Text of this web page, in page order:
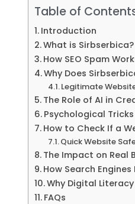
Table of
Introduction
What is Sirbserbica?
How SEO Spam
Why Does
Legitimate
The Role of AI in
Psychological
How to Check If a
Quick Website
The Impact on Real
How Search Engines
Why Digital
FAQs